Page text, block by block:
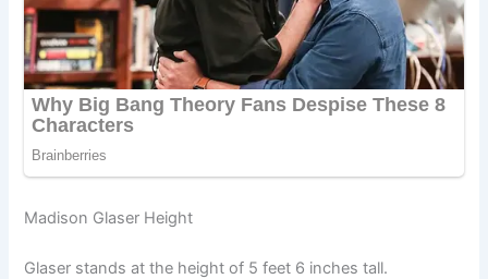
Madison Glaser Height
Glaser stands at the height of 5 feet 6 inches tall.